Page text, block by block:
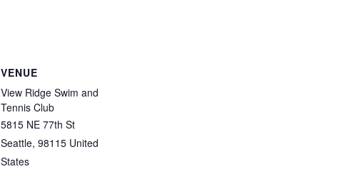
VENUE
View Ridge Swim and
Tennis Club
5815 NE 77th St
Seattle, 98115 United
States